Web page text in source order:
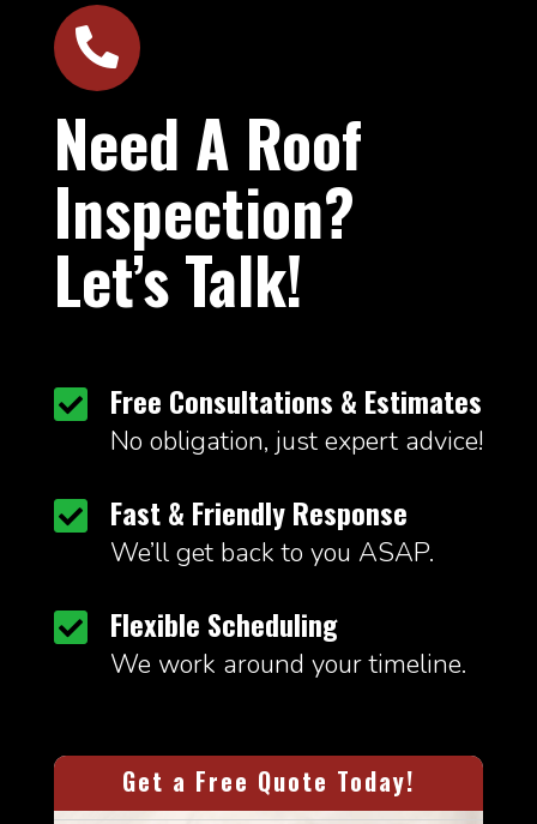

Need A Roof
Inspection?
Let’s Talk!
 Free Consultations & Estimates
No obligation, just expert advice!
 Fast & Friendly Response
We’ll get back to you ASAP.
 Flexible Scheduling
We work around your timeline.
Get a Free Quote Today!